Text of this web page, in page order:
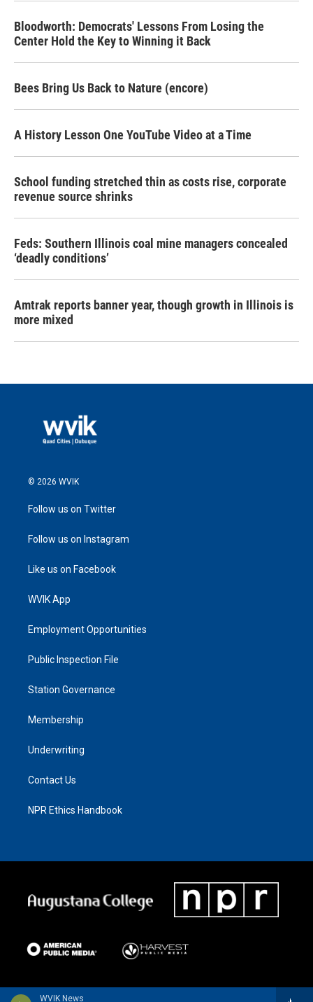
WVIK News
Bloodworth: Democrats' Lessons From Losing the
Center Hold the Key to Winning it Back
Bees Bring Us Back to Nature (encore)
A History Lesson One YouTube Video at a Time
School funding stretched thin as costs rise, corporate
revenue source shrinks
Feds: Southern Illinois coal mine managers concealed
‘deadly conditions’
Amtrak reports banner year, though growth in Illinois is
more mixed
© 2026 WVIK
Follow us on Twitter
Follow us on Instagram
Like us on Facebook
WVIK App
Employment Opportunities
Public Inspection File
Station Governance
Membership
Underwriting
Contact Us
NPR Ethics Handbook